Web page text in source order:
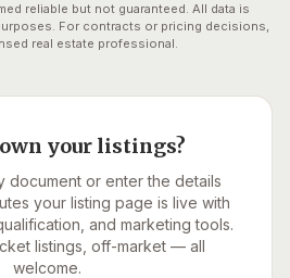
reliable but not guaranteed. All data is
For contracts or pricing decisions,
real estate professional.
your listings?
document or enter the details
your listing page is live with
and marketing tools.
listings, off-market — all
welcome.